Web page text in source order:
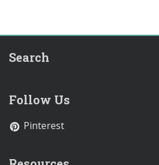
Search
Follow Us
Pinterest